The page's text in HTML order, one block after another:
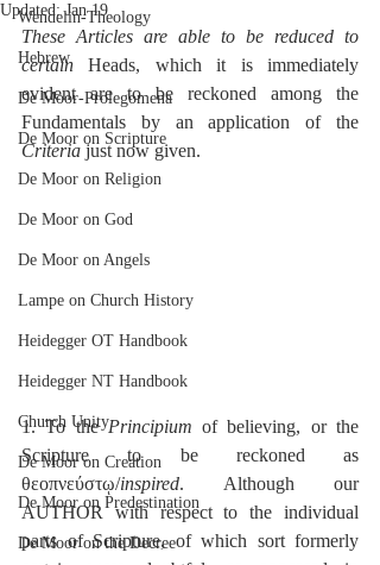
Wendelin-Theology
Hebrew
De Moor-Prolegomena
De Moor on Scripture
De Moor on Religion
De Moor on God
De Moor on Angels
Lampe on Church History
Heidegger OT Handbook
Heidegger NT Handbook
Church Unity
De Moor on Creation
De Moor on Predestination
De Moor on the Decree
Updated:Jan 19
These Articles are able to be reduced to
certain Heads, which it is immediately
evident are to be reckoned among the
Criteria just now given.
1. To the Principium of believing, or the
Scripture to be reckoned as
θεοπνεύστῳ/inspired. Although our
AUTHOR with respect to the individual
parts of Scripture, of which sort formerly